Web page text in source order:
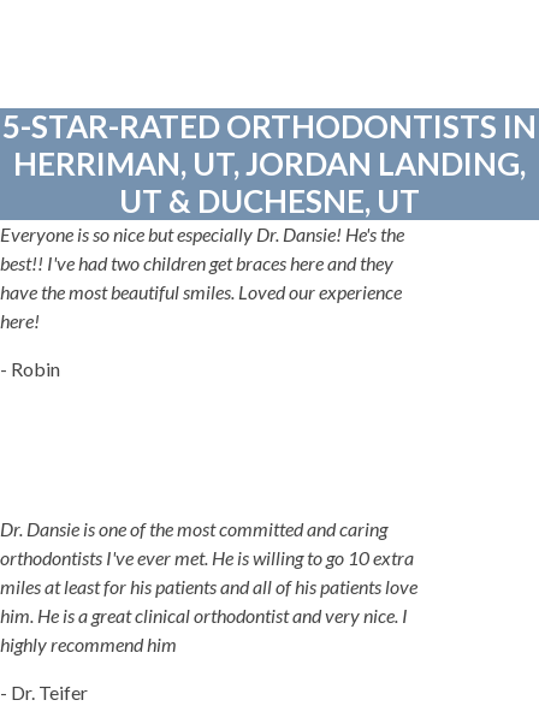
5-STAR-RATED ORTHODONTISTS IN
HERRIMAN, UT, JORDAN LANDING,
UT & DUCHESNE, UT
Everyone is so nice but especially Dr. Dansie! He's the
best!! I've had two children get braces here and they
have the most beautiful smiles. Loved our experience
here!
- Robin
Dr. Dansie is one of the most committed and caring
orthodontists I've ever met. He is willing to go 10 extra
miles at least for his patients and all of his patients love
him. He is a great clinical orthodontist and very nice. I
highly recommend him
- Dr. Teifer